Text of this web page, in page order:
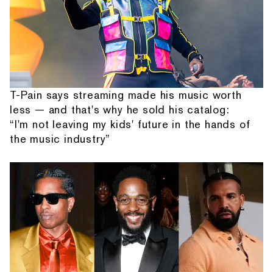
T-Pain says streaming made his music worth
less — and that's why he sold his catalog:
“I'm not leaving my kids' future in the hands of
the music industry”